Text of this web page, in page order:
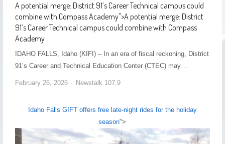
A potential merge: District 91’s Career Technical campus could
combine with Compass Academy">A potential merge: District
91’s Career Technical campus could combine with Compass
Academy
IDAHO FALLS, Idaho (KIFI) – In an era of fiscal reckoning, District
91’s Career and Technical Education Center (CTEC) may…
February 26, 2026 Newstalk 107.9
Idaho Falls GIFT offers free late-night rides for the holiday
season">